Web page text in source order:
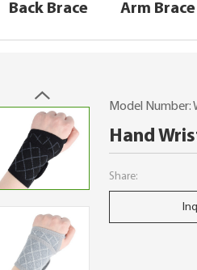
Back Brace Arm Brace
Model Number:
Hand
Share: